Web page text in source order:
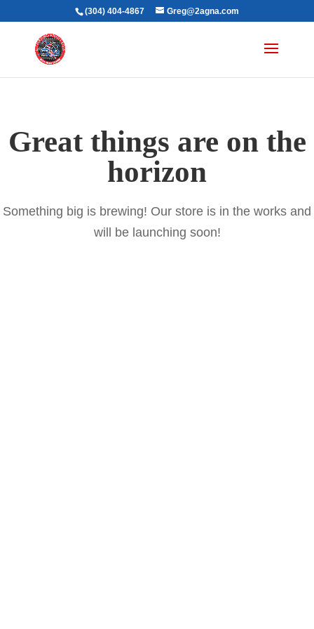
(304) 404-4867 Greg@2agna.com
Great things are on the
horizon
Something big is brewing! Our store is in the works and
will be launching soon!